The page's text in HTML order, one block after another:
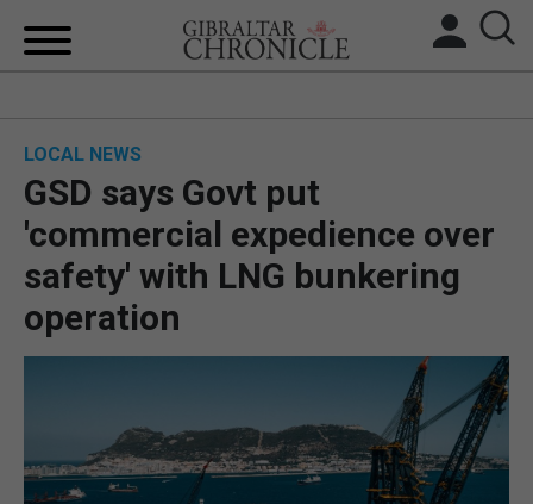
BREXIT
UK/SPAIN NEWS
OPINION & ANALYSIS
LOCAL NEWS
GSD says Govt put
'commercial expedience over
safety' with LNG bunkering
operation